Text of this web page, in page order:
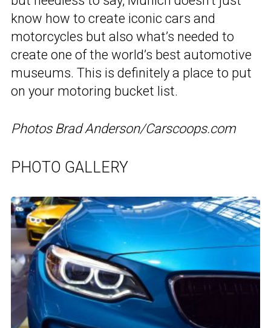
know how to create iconic cars and
motorcycles but also what’s needed to
create one of the world’s best automotive
museums. This is definitely a place to put
on your motoring bucket list.
Photos Brad Anderson/Carscoops.com
PHOTO GALLERY